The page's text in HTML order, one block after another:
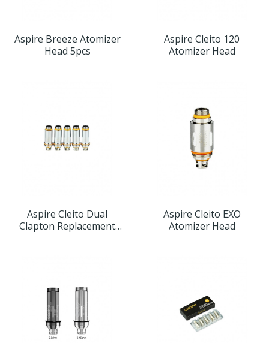
Aspire Breeze Atomizer
Head 5pcs
Aspire Cleito 120
Atomizer Head
Aspire Cleito Dual
Clapton Replacement
Aspire Cleito EXO
Atomizer Head